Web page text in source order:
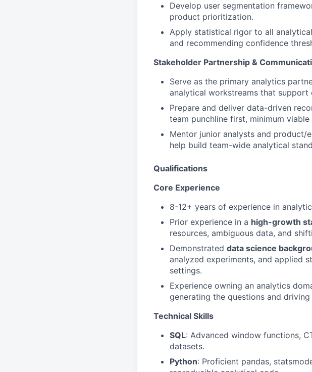
Develop user segmentation
product prioritization.
Apply statistical rigor to all
and recommending confidence
Stakeholder Partnership &
Serve as the primary analytics
analytical workstreams that support
Prepare and deliver data-driven
team punchline first, minimum
Mentor junior analysts and product/
help build team-wide analytical
Qualifications
Core Experience
8-12+ years of experience in
Prior experience in a high-growth
resources, ambiguous data, and
Demonstrated data science
analyzed experiments, and applied
settings.
Experience owning an analytics
generating the questions and driving
Technical Skills
SQL: Advanced window functions,
datasets.
Python: Proficient pandas,